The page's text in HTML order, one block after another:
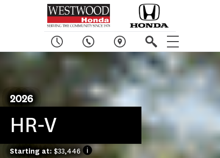
2026
HR-V
Starting at: $33,446